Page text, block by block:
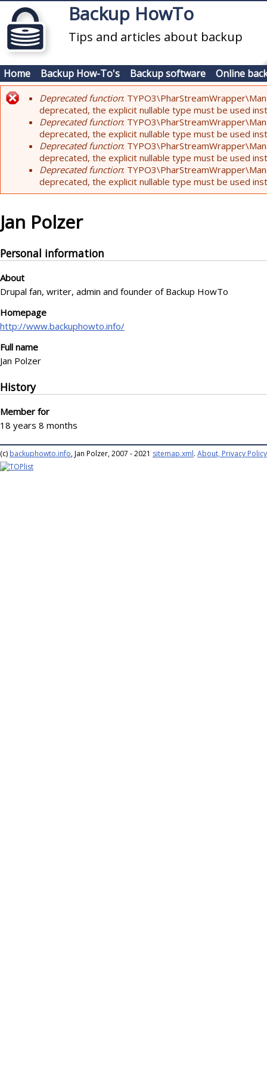
Skip to main contentBackup HowTo
Tips and articles about backup
Home Backup How-To's Backup software Online
Error message
Deprecated function:
deprecated, the explicit nullable type must be used
Deprecated function:
deprecated, the explicit nullable type must be used
Deprecated function:
deprecated, the explicit nullable type must be used
Deprecated function:
deprecated, the explicit nullable type must be used
Jan Polzer
Personal information
About
Drupal fan, writer, admin and founder of Backup HowTo
Homepage
http://www.backuphowto.info/
Full name
Jan Polzer
History
Member for
18 years 8 months
(c) backuphowto.info, Jan Polzer, 2007 - 2021 sitemap.xml. About, Privacy Policy